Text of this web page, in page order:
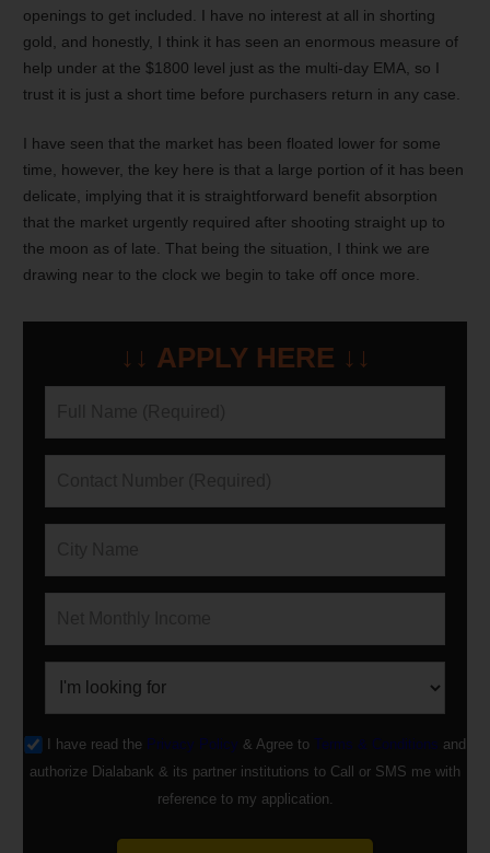
openings to get included. I have no interest at all in shorting
gold, and honestly, I think it has seen an enormous measure of
help under at the $1800 level just as the multi-day EMA, so I
trust it is just a short time before purchasers return in any case.
I have seen that the market has been floated lower for some
time, however, the key here is that a large portion of it has been
delicate, implying that it is straightforward benefit absorption
that the market urgently required after shooting straight up to
the moon as of late. That being the situation, I think we are
drawing near to the clock we begin to take off once more.
↓↓ APPLY HERE ↓↓
I have read the Privacy Policy & Agree to Terms & Conditions and
authorize Dialabank & its partner institutions to Call or SMS me with
reference to my application.